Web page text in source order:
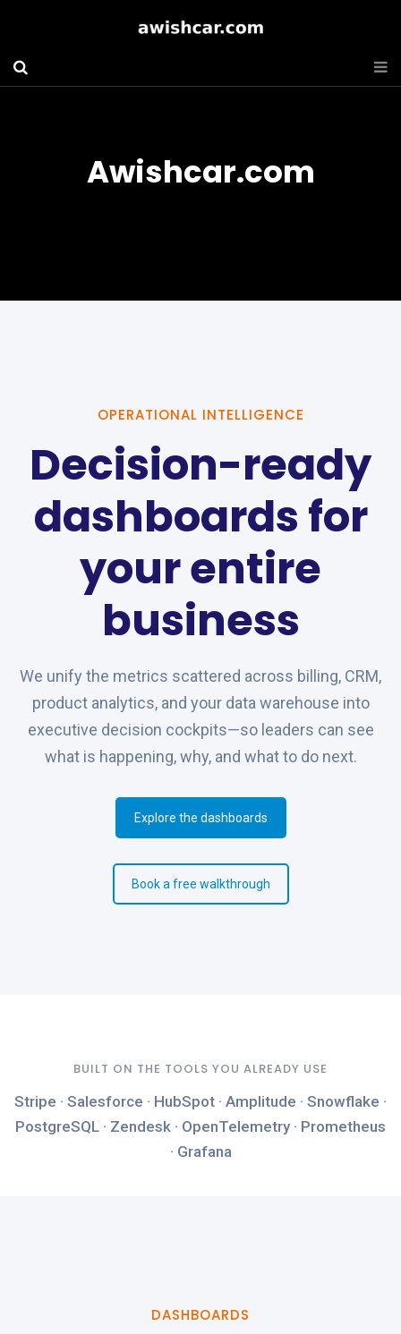
Awishcar.com
OPERATIONAL INTELLIGENCE
Decision-ready
dashboards for
your entire
business
We unify the metrics scattered across billing, CRM,
product analytics, and your data warehouse into
executive decision cockpits—so leaders can see
what is happening, why, and what to do next.
Explore the dashboards
Book a free walkthrough
BUILT ON THE TOOLS YOU ALREADY USE
Stripe · Salesforce · HubSpot · Amplitude · Snowflake ·
PostgreSQL · Zendesk · OpenTelemetry · Prometheus
· Grafana
DASHBOARDS